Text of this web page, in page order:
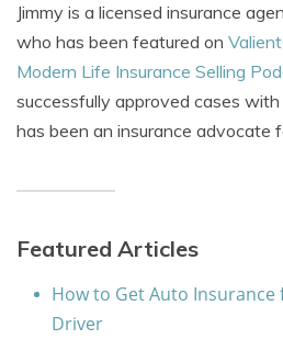
Jimmy is a licensed insurance
who has been featured on
Modern Life Insurance Selling
successfully approved cases
has been an insurance advocate
Featured Articles
How to Get Auto Insurance
Driver